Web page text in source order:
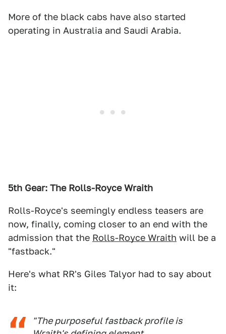
More of the black cabs have also started
operating in Australia and Saudi Arabia.
5th Gear: The Rolls-Royce Wraith
Rolls-Royce's seemingly endless teasers are
now, finally, coming closer to an end with the
admission that the Rolls-Royce Wraith will be a
"fastback."
Here's what RR's Giles Talyor had to say about
it:
"The purposeful fastback profile is